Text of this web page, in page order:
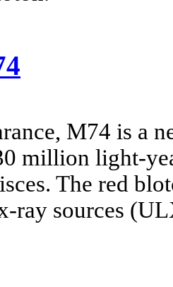
M74 is a
million light-
The red
ray sources